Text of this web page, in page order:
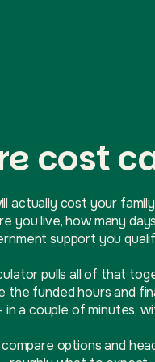
cost
actually cost your
you live, how many
support you
pulls all of that
the funded hours and
in a couple of minutes,
options and